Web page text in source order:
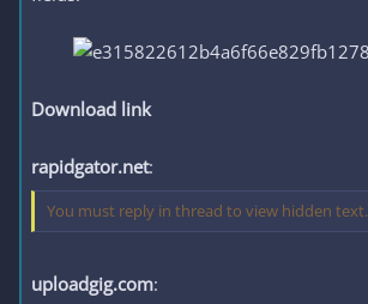
Download link
rapidgator.net:
You must reply in thread to view hidden text.
uploadgig.com: